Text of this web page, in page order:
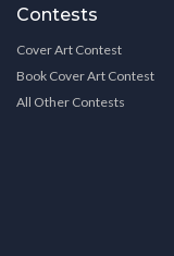
Contests
Cover Art Contest
Book Cover Art Contest
All Other Contests